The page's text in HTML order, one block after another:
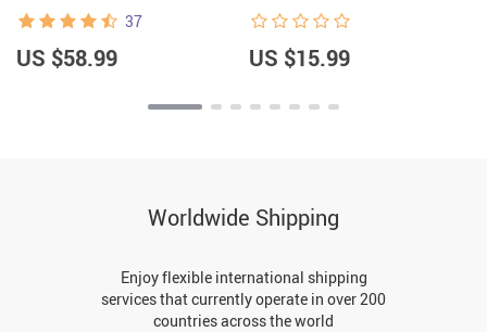
37
US $58.99 US $15.99
Worldwide Shipping
Enjoy flexible international shipping
services that currently operate in over 200
countries across the world